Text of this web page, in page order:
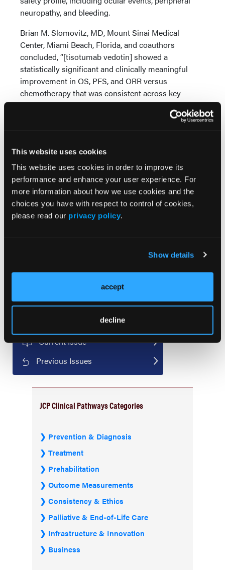
This website uses cookies
This website uses cookies in order to improve its
performance and enhance your user experience. For
more information about how we use cookies and the
choices you have with respect to control of cookies,
please read our privacy policy.
Show details
accept
decline
neuropathy, and bleeding.
Brian M. Slomovitz, MD, Mount Sinai Medical
Center, Miami Beach, Florida, and coauthors
concluded, “[tisotumab vedotin] showed a
statistically significant and clinically meaningful
improvement in OS, PFS, and ORR versus
chemotherapy that was consistent across key
prespecified subgroups and the intent-to-treat
population, regardless of [tissue factor] expression.”
Source:
Slomovitz B, González-Martín A, Fujiwara K, et al.
Efficacy and safety of tisotumab vedotin versus
investigator's choice of chemotherapy in 2L or 3L
recurrent or metastatic cervical cancer (innovaTV
301/ENGOT-cx12/GOG-3057): A global,
randomized, open-label, phase III study. Presented at
Current Issue
Previous Issues
JCP Clinical Pathways Categories
Prevention & Diagnosis
Treatment
Prehabilitation
Outcome Measurements
Consistency & Ethics
Palliative & End-of-Life Care
Infrastructure & Innovation
Business